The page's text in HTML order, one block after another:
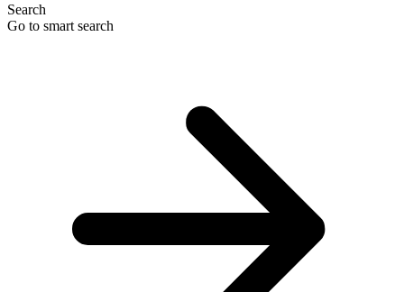
Search
Go to smart search